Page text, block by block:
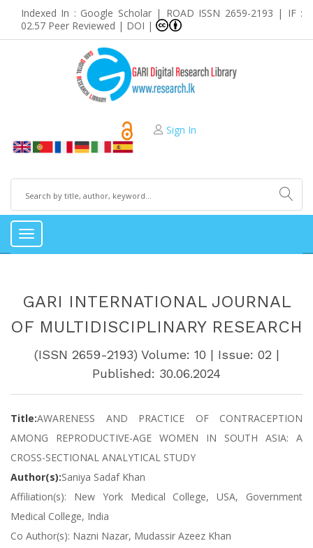
Indexed In : Google Scholar | ROAD ISSN 2659-2193 | IF :
02.57 Peer Reviewed | DOI |
Sign In
Toggle
GARI INTERNATIONAL JOURNAL
OF MULTIDISCIPLINARY RESEARCH
(ISSN 2659-2193) Volume: 10 | Issue: 02 |
Published: 30.06.2024
Title:AWARENESS AND PRACTICE OF CONTRACEPTION
AMONG REPRODUCTIVE-AGE WOMEN IN SOUTH ASIA: A
CROSS-SECTIONAL ANALYTICAL STUDY
Author(s):Saniya Sadaf Khan
Affiliation(s): New York Medical College, USA, Government
Medical College, India
Co Author(s): Nazni Nazar, Mudassir Azeez Khan